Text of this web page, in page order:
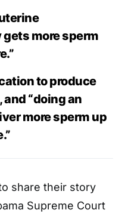
more sperm
to produce
“doing an
more sperm up
share their story
Supreme Court